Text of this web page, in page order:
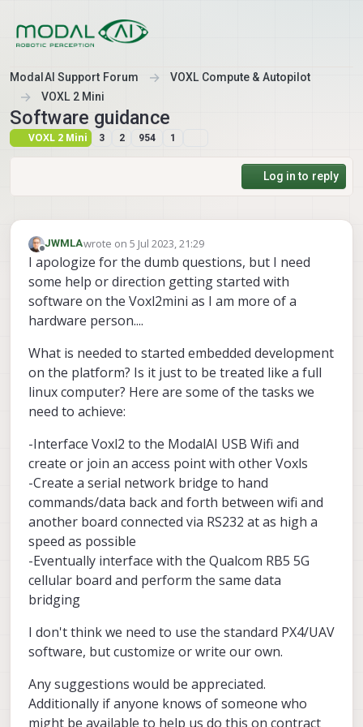
ModalAI Support Forum
VOXL Compute & Autopilot
VOXL 2 Mini
Software guidance
VOXL 2 Mini 3 2 954 1
Log in to reply
Offline
JWMLAwrote on 5 Jul 2023, 21:29
last edited by
I apologize for the dumb questions, but I need
some help or direction getting started with
software on the Voxl2mini as I am more of a
hardware person....
What is needed to started embedded development
on the platform? Is it just to be treated like a full
linux computer? Here are some of the tasks we
need to achieve:
-Interface Voxl2 to the ModalAI USB Wifi and
create or join an access point with other Voxls
-Create a serial network bridge to hand
commands/data back and forth between wifi and
another board connected via RS232 at as high a
speed as possible
-Eventually interface with the Qualcom RB5 5G
cellular board and perform the same data
bridging
I don't think we need to use the standard PX4/UAV
software, but customize or write our own.
Any suggestions would be appreciated.
Additionally if anyone knows of someone who
might be available to help us do this on contract